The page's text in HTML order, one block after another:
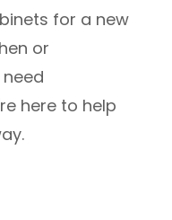
for a new
or
here to help